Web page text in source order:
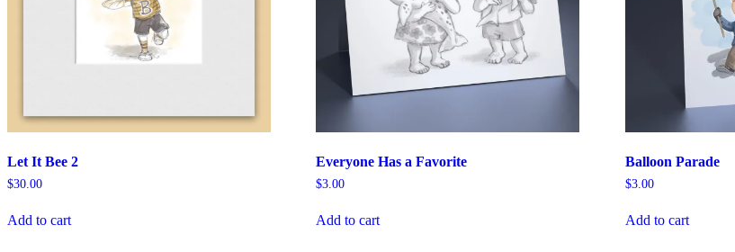
Let It Bee 2
$30.00
Add to cart
Everyone Has a Favorite
$3.00
Add to cart
Balloon Parade
$3.00
Add to cart